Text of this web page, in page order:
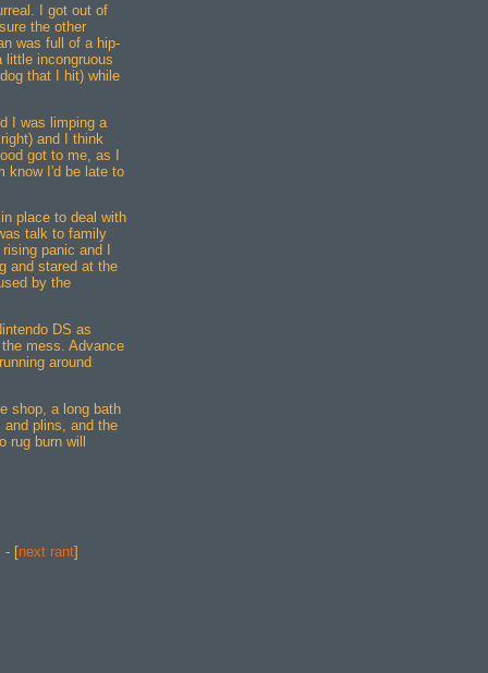
I got out of
the other
was full of a hip-
little incongruous
that I hit) while
I was limping a
and I think
got to me, as I
know I'd be late to
place to deal with
talk to family
panic and I
and stared at the
by the
DS as
mess. Advance
around
shop, a long bath
and plins, and the
burn will
- [next rant]